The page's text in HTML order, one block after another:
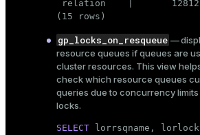
relation    |
(15 rows)
gp_locks_on_resqueue —
resource queues if queues are
cluster resources. This view
check which resource queues
queries due to concurrency
locks.
SELECT